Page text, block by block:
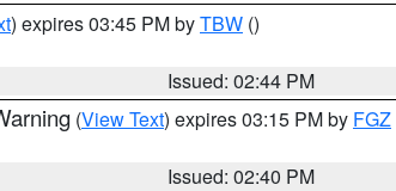
) expires 03:45 PM byTBW ()
Issued: 02:44 PM
(View Text) expires 03:15 PM by FGZ
Issued: 02:40 PM